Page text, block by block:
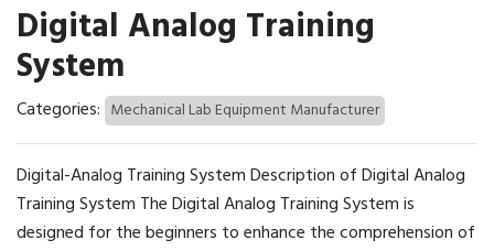
Digital Analog Training
System
Categories: Mechanical Lab Equipment Manufacturer
Digital-Analog Training System Description of Digital Analog
Training System The Digital Analog Training System is
designed for the beginners to enhance the comprehension of